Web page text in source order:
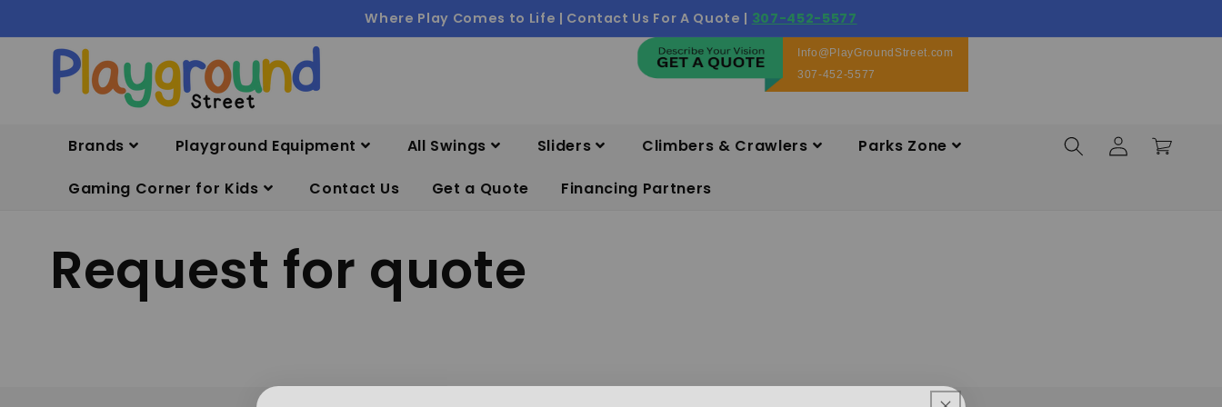
Where Play Comes to Life | Contact Us For A Quote | 307-452-5577
Info@PlayGroundStreet.com
307-452-5577
Brands Playground Equipment All Swings Sliders Climbers & Crawlers Parks Zone
Gaming Corner for Kids Contact Us Get a Quote Financing Partners
Log
in
Cart
Request for quote